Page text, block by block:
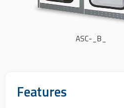
ASC-_B_
Features